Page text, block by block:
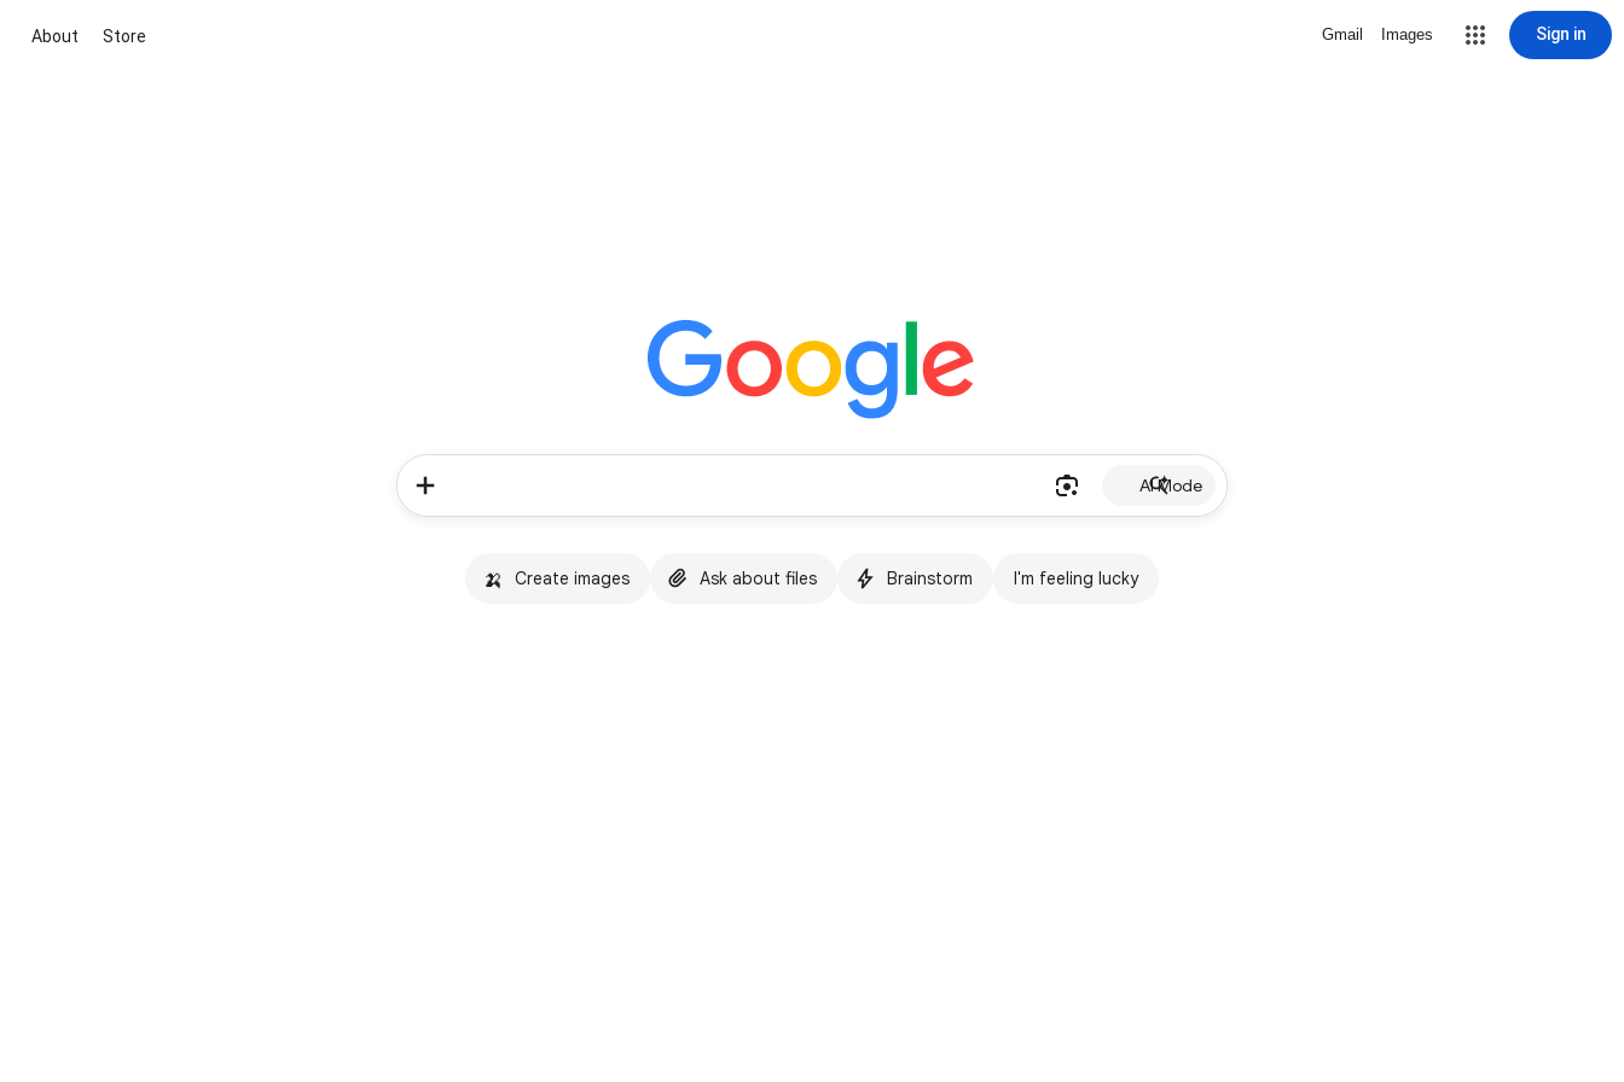
About Store Gmail Images Sign in
AI Mode
🍌 Create images Ask about files Brainstorm I'm feeling lucky